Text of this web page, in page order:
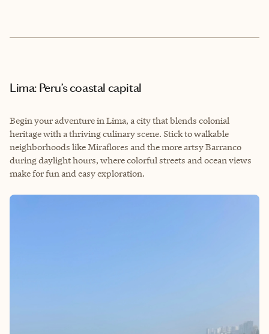
Lima: Peru’s coastal capital
Begin your adventure in Lima, a city that blends colonial
heritage with a thriving culinary scene. Stick to walkable
neighborhoods like Miraflores and the more artsy Barranco
during daylight hours, where colorful streets and ocean views
make for fun and easy exploration.